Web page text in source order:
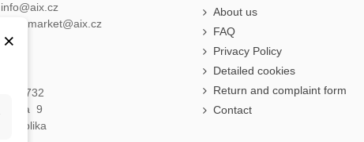
: holdsmarket@aix.cz
1732
Praha 9
About us
FAQ
Privacy Policy
Detailed cookies
Return and complaint form
Contact
×